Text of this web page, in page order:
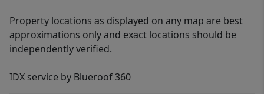
Property locations as displayed on any map are best
approximations only and exact locations should be
independently verified.
IDX service by Blueroof 360